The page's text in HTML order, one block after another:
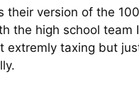
their version of the
the high school team
extremly taxing but